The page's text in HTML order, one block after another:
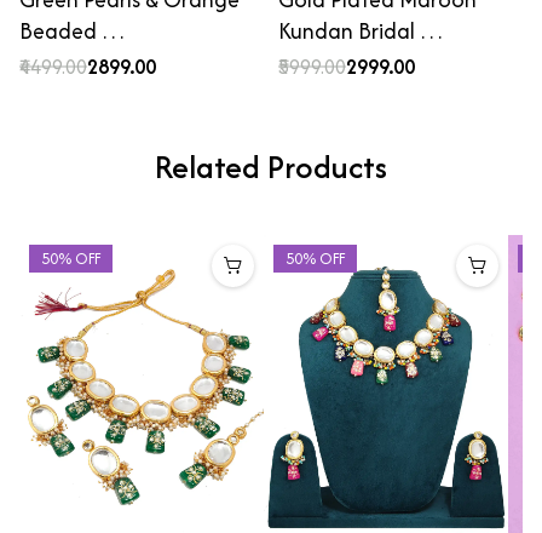
Beaded …
₹4499.00₹2899.00
Kundan Bridal …
₹5999.00₹2999.00
Related Products
50% OFF 50% OFF